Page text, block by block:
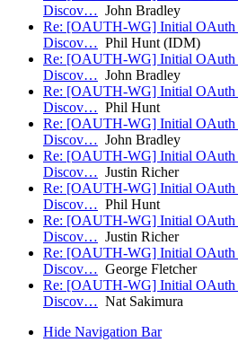
Discov… John Bradley
Re: [OAUTH-WG] Initial OAuth
Discov… Phil Hunt (IDM)
Re: [OAUTH-WG] Initial OAuth
Discov… John Bradley
Re: [OAUTH-WG] Initial OAuth
Discov… Phil Hunt
Re: [OAUTH-WG] Initial OAuth
Discov… John Bradley
Re: [OAUTH-WG] Initial OAuth
Discov… Justin Richer
Re: [OAUTH-WG] Initial OAuth
Discov… Phil Hunt
Re: [OAUTH-WG] Initial OAuth
Discov… Justin Richer
Re: [OAUTH-WG] Initial OAuth
Discov… George Fletcher
Re: [OAUTH-WG] Initial OAuth
Discov… Nat Sakimura
Hide Navigation Bar